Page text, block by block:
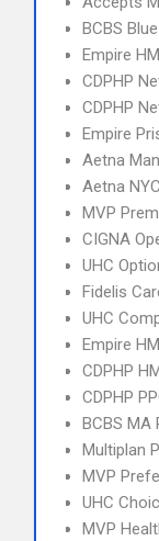
BCBS
Empire
CDPHP
CDPHP
Empire
Aetna
Aetna
MVP
CIGNA
UHC
Fidelis
UHC
Empire
CDPHP
CDPHP
BCBS MA
Multiplan
MVP
UHC
MVP